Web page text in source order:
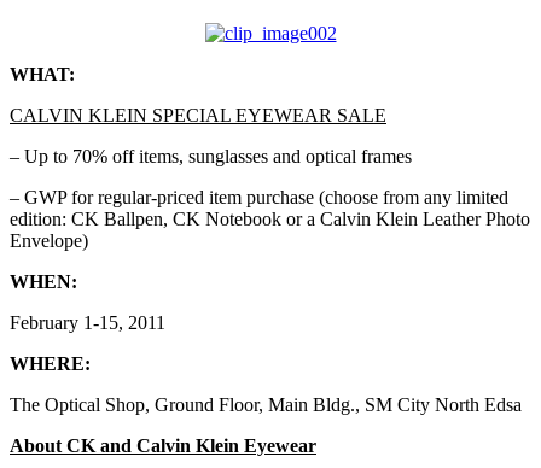
WHAT:
CALVIN KLEIN SPECIAL EYEWEAR SALE
– Up to 70% off items, sunglasses and optical frames
– GWP for regular-priced item purchase (choose from any limited
edition: CK Ballpen, CK Notebook or a Calvin Klein Leather Photo
Envelope)
WHEN:
February 1-15, 2011
WHERE:
The Optical Shop, Ground Floor, Main Bldg., SM City North Edsa
About CK and Calvin Klein Eyewear